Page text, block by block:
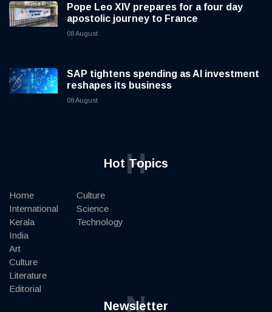
Pope Leo XIV prepares for a four day
apostolic journey to France
08 August
SAP tightens spending as AI investment
reshapes its business
08 August
Hot Topics
H
Home
International
Kerala
India
Art
Culture
Literature
Editorial
Culture
Science
Technology
Newsletter